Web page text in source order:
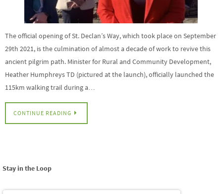
The official opening of St. Declan’s Way, which took place on September
29th 2021, is the culmination of almost a decade of work to revive this
ancient pilgrim path. Minister for Rural and Community Development,
Heather Humphreys TD (pictured at the launch), officially launched the
115km walking trail during a…
CONTINUE READING
Stay in the Loop